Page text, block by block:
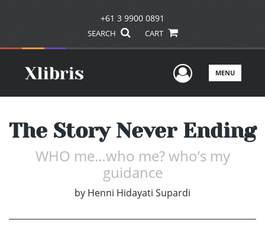
+61 3 9900 0891
SEARCH CART
UserMENU
The Story Never Ending
WHO me…who me? who’s my
guidance
by Henni Hidayati Supardi